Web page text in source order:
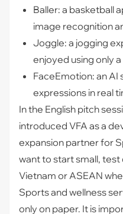
Baller: a basketball
image recognition
Joggle: a jogging
enjoyed using only
FaceEmotion: an AI
expressions in real
In the English pitch
introduced VFA as a
expansion partner for
want to start small, test
Vietnam or ASEAN
Sports and wellness
only on paper. It is